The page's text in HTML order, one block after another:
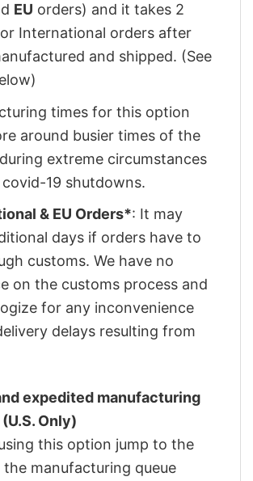
EU orders) and it takes 2
International orders after
and shipped. (See
times for this option
around busier times of the
extreme circumstances
covid-19 shutdowns.
& EU Orders*: It may
days if orders have to
customs. We have no
on the customs process and
for any inconvenience
delays resulting from
expedited manufacturing
Only)
this option jump to the
manufacturing queue